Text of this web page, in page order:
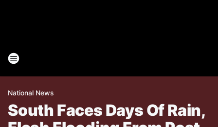
National News
South Faces Days Of Rain,